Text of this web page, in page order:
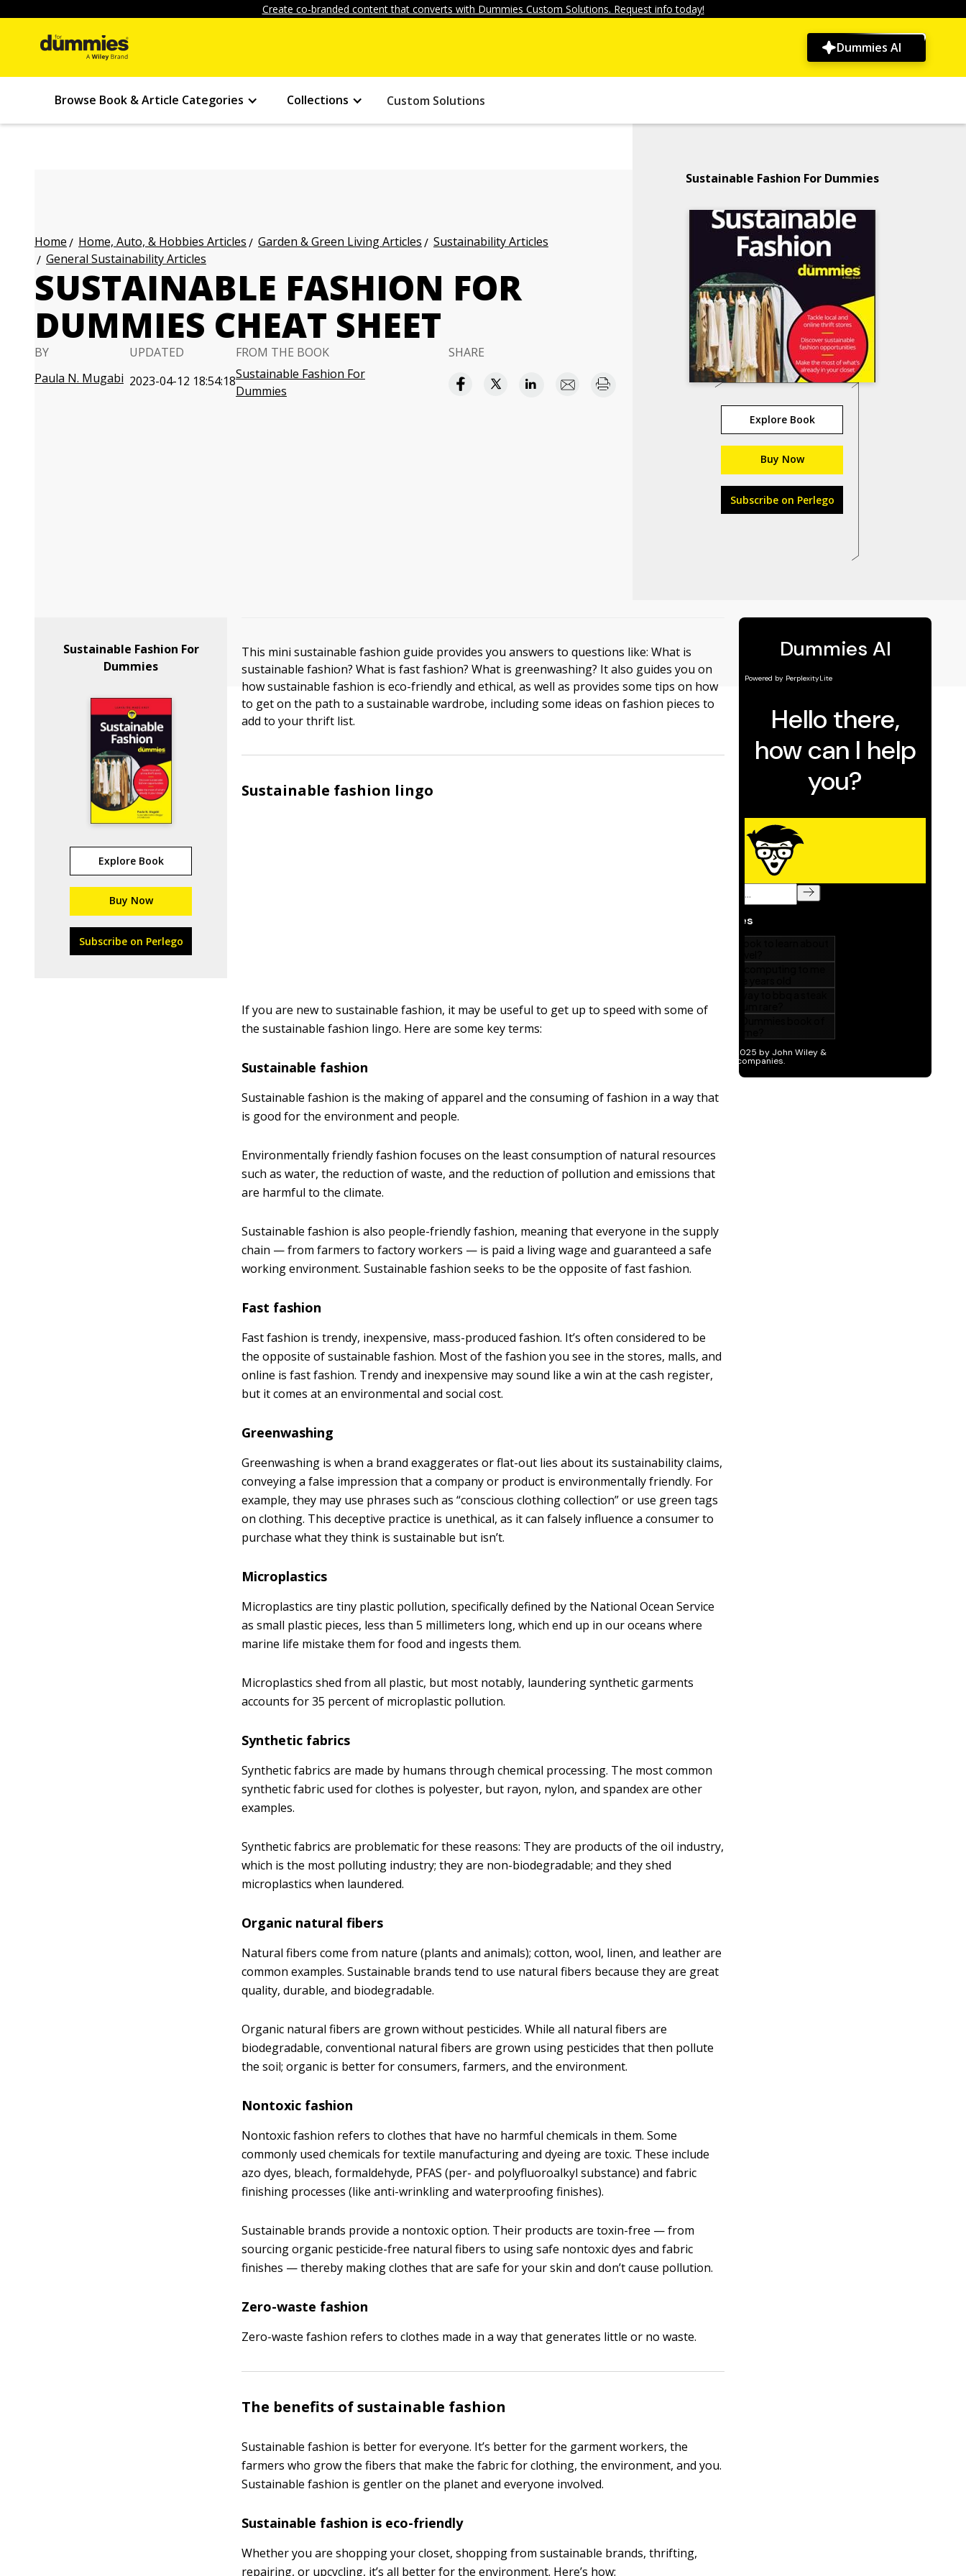
Create co-branded content that converts with Dummies Custom Solutions. Request info today!
Dummies AI
Browse Book & Article Categories Collections Custom Solutions
Home Home, Auto, & Hobbies Articles Garden & Green Living Articles
Sustainability Articles
General Sustainability Articles
SUSTAINABLE FASHION FOR
DUMMIES CHEAT SHEET
BY
Paula N. Mugabi
UPDATED
2023-04-12 18:54:18
FROM THE BOOK
Sustainable Fashion For
Dummies
SHARE
Sustainable Fashion For Dummies
Explore Book
Buy Now
Subscribe on Perlego
Sustainable Fashion For
Dummies
Explore Book
Buy Now
Subscribe on Perlego
This mini sustainable fashion guide provides you answers to questions like: What is
sustainable fashion? What is fast fashion? What is greenwashing? It also guides you on
how sustainable fashion is eco-friendly and ethical, as well as provides some tips on how
to get on the path to a sustainable wardrobe, including some ideas on fashion pieces to
add to your thrift list.
Sustainable fashion lingo
If you are new to sustainable fashion, it may be useful to get up to speed with some of
the sustainable fashion lingo. Here are some key terms:
Sustainable fashion
Sustainable fashion is the making of apparel and the consuming of fashion in a way that
is good for the environment and people.
Environmentally friendly fashion focuses on the least consumption of natural resources
such as water, the reduction of waste, and the reduction of pollution and emissions that
are harmful to the climate.
Sustainable fashion is also people-friendly fashion, meaning that everyone in the supply
chain — from farmers to factory workers — is paid a living wage and guaranteed a safe
working environment. Sustainable fashion seeks to be the opposite of fast fashion.
Fast fashion
Fast fashion is trendy, inexpensive, mass-produced fashion. It’s often considered to be
the opposite of sustainable fashion. Most of the fashion you see in the stores, malls, and
online is fast fashion. Trendy and inexpensive may sound like a win at the cash register,
but it comes at an environmental and social cost.
Greenwashing
Greenwashing is when a brand exaggerates or flat-out lies about its sustainability claims,
conveying a false impression that a company or product is environmentally friendly. For
example, they may use phrases such as “conscious clothing collection” or use green tags
on clothing. This deceptive practice is unethical, as it can falsely influence a consumer to
purchase what they think is sustainable but isn’t.
Microplastics
Microplastics are tiny plastic pollution, specifically defined by the National Ocean Service
as small plastic pieces, less than 5 millimeters long, which end up in our oceans where
marine life mistake them for food and ingests them.
Microplastics shed from all plastic, but most notably, laundering synthetic garments
accounts for 35 percent of microplastic pollution.
Synthetic fabrics
Synthetic fabrics are made by humans through chemical processing. The most common
synthetic fabric used for clothes is polyester, but rayon, nylon, and spandex are other
examples.
Synthetic fabrics are problematic for these reasons: They are products of the oil industry,
which is the most polluting industry; they are non-biodegradable; and they shed
microplastics when laundered.
Organic natural fibers
Natural fibers come from nature (plants and animals); cotton, wool, linen, and leather are
common examples. Sustainable brands tend to use natural fibers because they are great
quality, durable, and biodegradable.
Organic natural fibers are grown without pesticides. While all natural fibers are
biodegradable, conventional natural fibers are grown using pesticides that then pollute
the soil; organic is better for consumers, farmers, and the environment.
Nontoxic fashion
Nontoxic fashion refers to clothes that have no harmful chemicals in them. Some
commonly used chemicals for textile manufacturing and dyeing are toxic. These include
azo dyes, bleach, formaldehyde, PFAS (per- and polyfluoroalkyl substance) and fabric
finishing processes (like anti-wrinkling and waterproofing finishes).
Sustainable brands provide a nontoxic option. Their products are toxin-free — from
sourcing organic pesticide-free natural fibers to using safe nontoxic dyes and fabric
finishes — thereby making clothes that are safe for your skin and don’t cause pollution.
Zero-waste fashion
Zero-waste fashion refers to clothes made in a way that generates little or no waste.
The benefits of sustainable fashion
Sustainable fashion is better for everyone. It’s better for the garment workers, the
farmers who grow the fibers that make the fabric for clothing, the environment, and you.
Sustainable fashion is gentler on the planet and everyone involved.
Sustainable fashion is eco-friendly
Whether you are shopping your closet, shopping from sustainable brands, thrifting,
repairing, or upcycling, it’s all better for the environment. Here’s how: